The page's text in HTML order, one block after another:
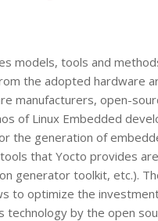
models, tools and
the adopted hardware
manufacturers, open-
of Linux Embedded
the generation of
that Yocto provides
generator toolkit, etc.).
to optimize the
by the open